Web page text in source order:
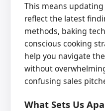
This means
reflect the latest
methods, baking
conscious cooking
help you navigate
without
confusing sales
What Sets Us